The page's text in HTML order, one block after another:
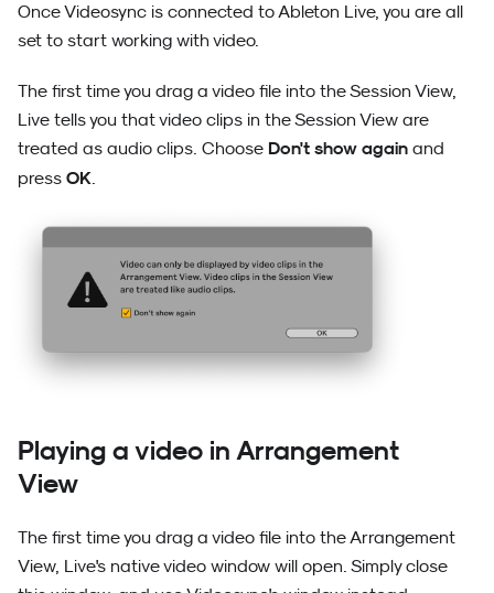
Once Videosync is connected to Ableton Live, you are all
set to start working with video.
The first time you drag a video file into the Session View,
Live tells you that video clips in the Session View are
treated as audio clips. Choose Don't show again and
press OK
Playing a video in Arrangement
View
The first time you drag a video file into the Arrangement
View, Live's native video window will open. Simply close